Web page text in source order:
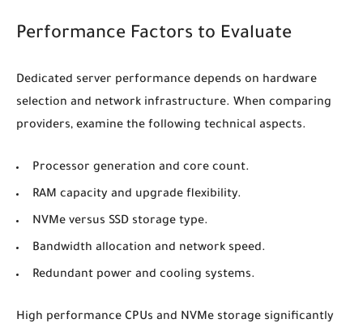
Performance Factors to Evaluate
Dedicated server performance depends on hardware
selection and network infrastructure. When comparing
providers, examine the following technical aspects.
Processor generation and core count.
RAM capacity and upgrade flexibility.
NVMe versus SSD storage type.
Bandwidth allocation and network speed.
Redundant power and cooling systems.
High performance CPUs and NVMe storage significantly